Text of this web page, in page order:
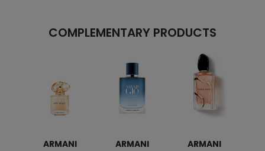
COMPLEMENTARY PRODUCTS
ARMANI
ARMANI
ARMANI